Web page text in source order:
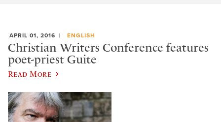
APRIL 01, 2016 ENGLISH
Christian Writers Conference features
poet-priest Guite
Read More